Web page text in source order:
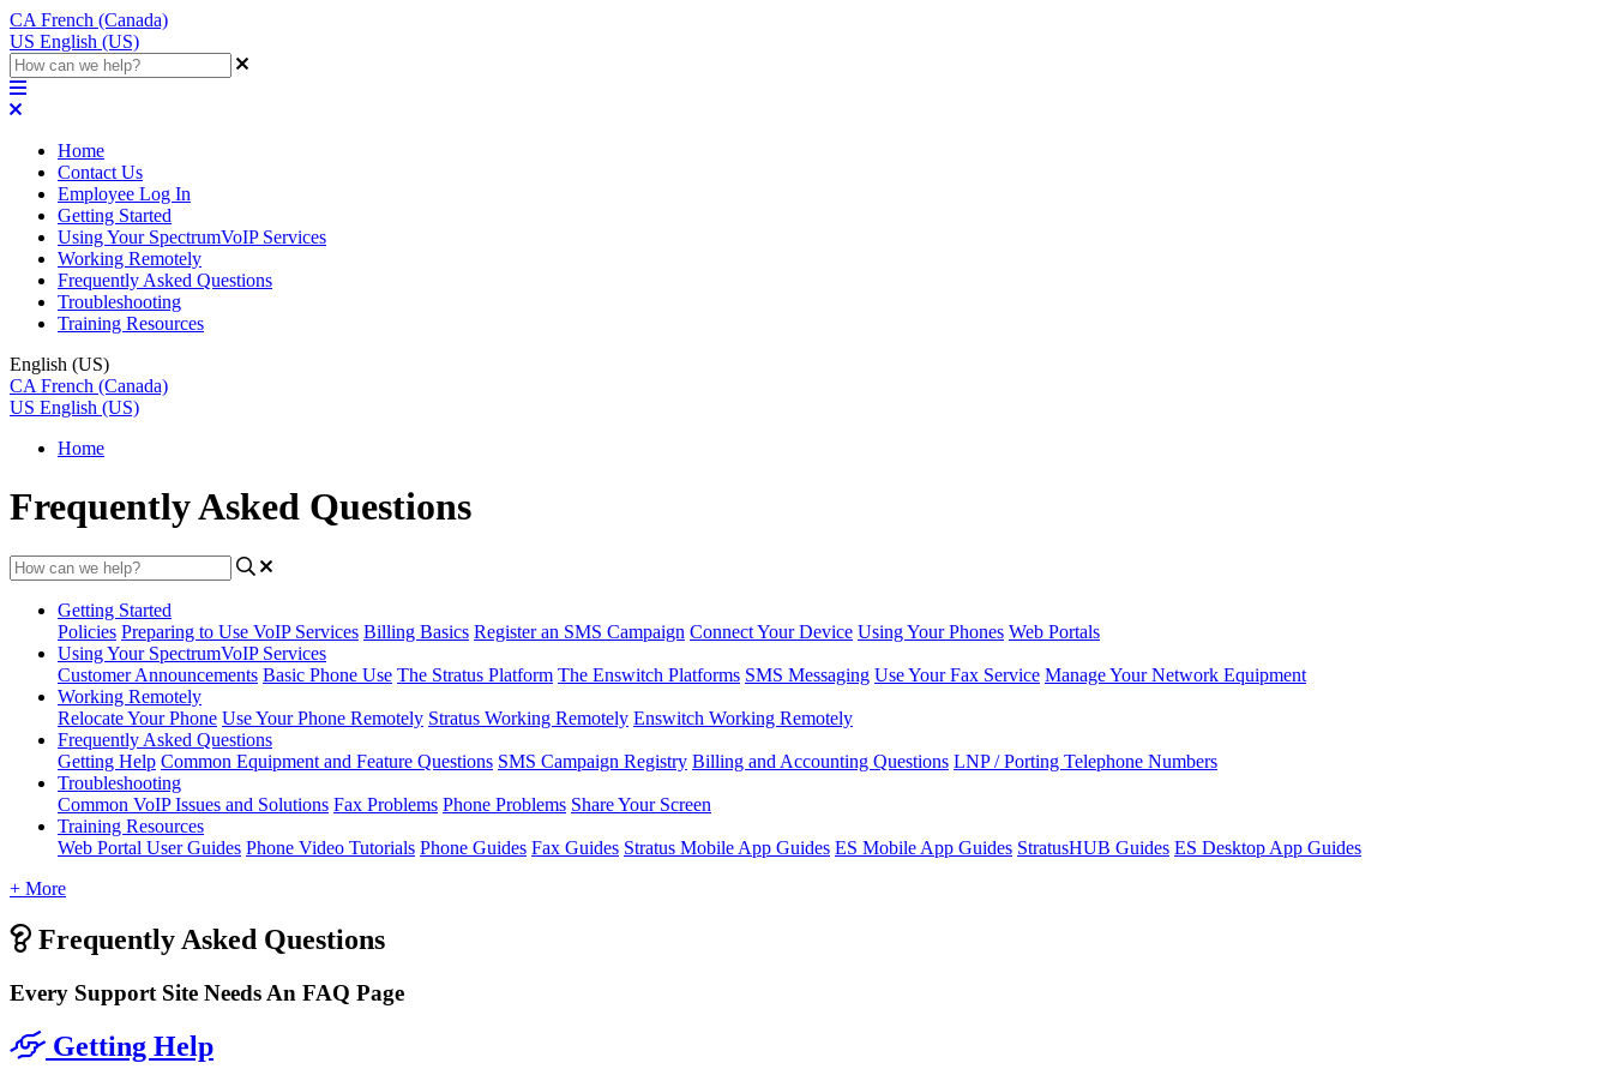
CA French (Canada)
US English (US)
Home
Contact Us
Employee Log In
Getting Started
Using Your SpectrumVoIP Services
Working Remotely
Frequently Asked Questions
Troubleshooting
Training Resources
English (US)
CA French (Canada)
US English (US)
Home
Frequently Asked Questions
Getting Started
Policies Preparing to Use VoIP Services Billing Basics Register an SMS Campaign Connect Your Device Using Your Phones Web Portals
Using Your SpectrumVoIP Services
Customer Announcements Basic Phone Use The Stratus Platform The Enswitch Platforms SMS Messaging Use Your Fax Service Manage Your Network Equipment
Working Remotely
Relocate Your Phone Use Your Phone Remotely Stratus Working Remotely Enswitch Working Remotely
Frequently Asked Questions
Getting Help Common Equipment and Feature Questions SMS Campaign Registry Billing and Accounting Questions LNP / Porting Telephone Numbers
Troubleshooting
Common VoIP Issues and Solutions Fax Problems Phone Problems Share Your Screen
Training Resources
Web Portal User Guides Phone Video Tutorials Phone Guides Fax Guides Stratus Mobile App Guides ES Mobile App Guides StratusHUB Guides ES Desktop App Guides
+ More
Frequently Asked Questions
Every Support Site Needs An FAQ Page
Getting Help